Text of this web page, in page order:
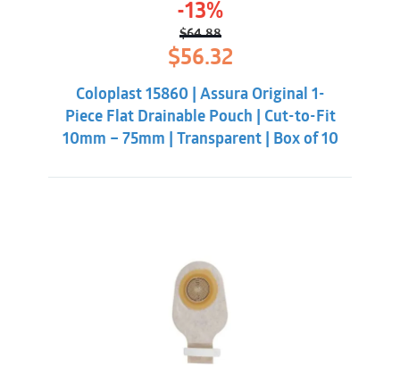
-13%
$64.88
Original
price
was:
$64.88.
$56.32Current
price
$56.32.
Coloplast 15860 | Assura Original 1-
Piece Flat Drainable Pouch | Cut-to-Fit
10mm – 75mm | Transparent | Box of 10